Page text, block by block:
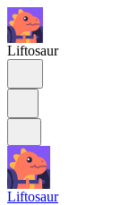
Liftosaur
Liftosaur